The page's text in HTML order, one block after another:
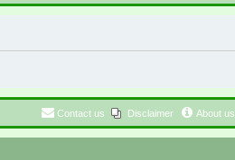
About us
Disclaimer
Contact us